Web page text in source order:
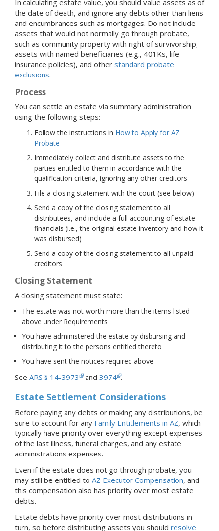
In calculating estate value, you should value assets as of
the date of death, and ignore any debts other than liens
and encumbrances such as mortgages. Do not include
assets that would not normally go through probate,
such as community property with right of survivorship,
assets with named beneficiaries (e.g., 401Ks, life
insurance policies), and other standard probate
exclusions.
Process
You can settle an estate via summary administration
using the following steps:
Follow the instructions in How to Apply for AZ
Probate
Immediately collect and distribute assets to the
parties entitled to them in accordance with the
qualification criteria, ignoring any other creditors
File a closing statement with the court (see below)
Send a copy of the closing statement to all
distributees, and include a full accounting of estate
financials (i.e., the original estate inventory and how it
was disbursed)
Send a copy of the closing statement to all unpaid
creditors
Closing Statement
A closing statement must state:
The estate was not worth more than the items listed
above under Requirements
You have administered the estate by disbursing and
distributing it to the persons entitled thereto
You have sent the notices required above
See ARS § 14-3973 and 3974 .
Estate Settlement Considerations
Before paying any debts or making any distributions, be
sure to account for any Family Entitlements in AZ, which
typically have priority over everything except expenses
of the last illness, funeral charges, and any estate
administrations expenses.
Even if the estate does not go through probate, you
may still be entitled to AZ Executor Compensation, and
this compensation also has priority over most estate
debts.
Estate debts have priority over most distributions in
turn, so before distributing assets you should resolve